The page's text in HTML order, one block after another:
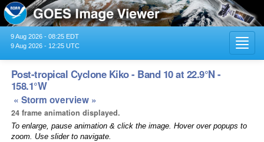
9 Aug 2026 - 08:25 EDT
9 Aug 2026 - 12:25 UTC
Post-tropical Cyclone Kiko - Band 10 at 22.9°N -
158.1°W
« Storm overview »
24 frame animation displayed.
To enlarge, pause animation & click the image. Hover over popups to
zoom. Use slider to navigate.